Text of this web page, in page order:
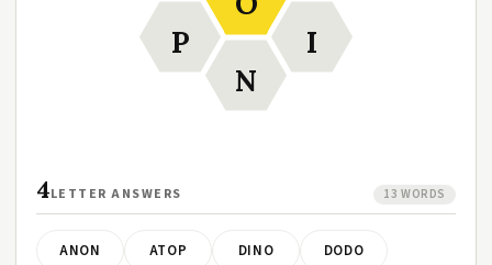
I
N
P
4LETTER ANSWERS 13 WORDS
ANON ATOP DINO DODO